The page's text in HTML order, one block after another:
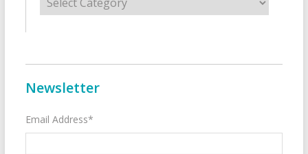
Newsletter
Email Address*